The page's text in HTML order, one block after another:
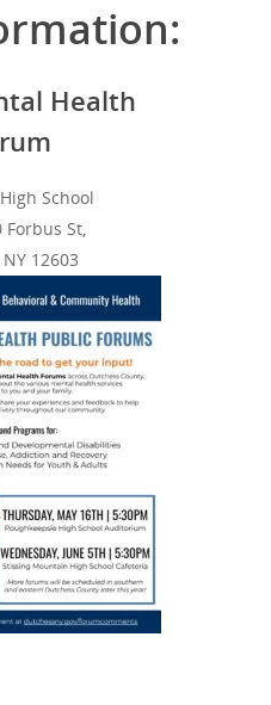
Health
School
St,
12603